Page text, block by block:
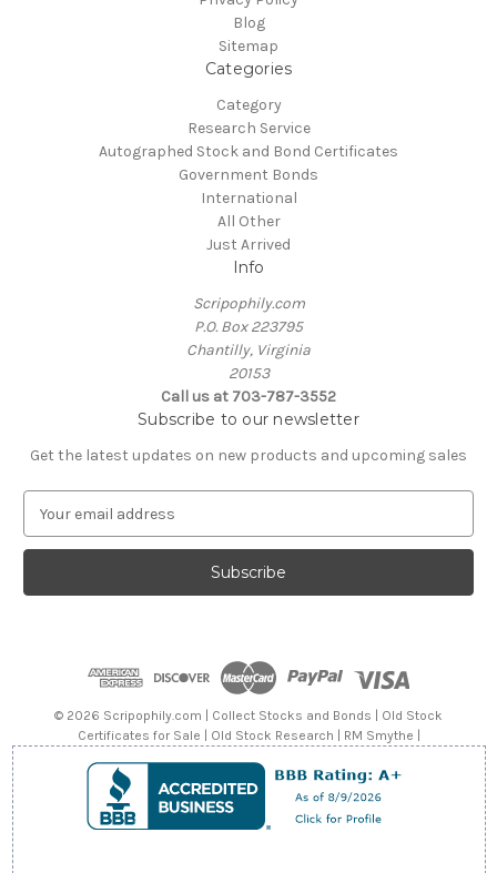
Blog
Sitemap
Categories
Category
Research Service
Autographed Stock and Bond Certificates
Government Bonds
International
All Other
Just Arrived
Info
Scripophily.com
P.O. Box 223795
Chantilly, Virginia
20153
Call us at 703-787-3552
Subscribe to our newsletter
Get the latest updates on new products and upcoming sales
a
l
© 2026 Scripophily.com | Collect Stocks and Bonds | Old Stock
Certificates for Sale | Old Stock Research | RM Smythe |